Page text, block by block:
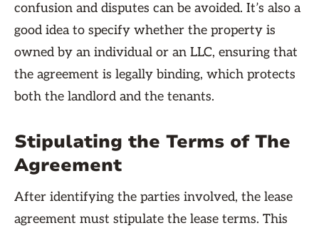
confusion and disputes can be avoided. It’s also a
good idea to specify whether the property is
owned by an individual or an LLC, ensuring that
the agreement is legally binding, which protects
both the landlord and the tenants.
Stipulating the Terms of The
Agreement
After identifying the parties involved, the lease
agreement must stipulate the lease terms. This